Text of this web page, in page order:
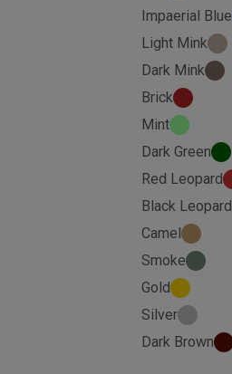
Impaerial Blue
Light Mink
Dark Mink
Brick
Mint
Dark Green
Red Leopard
Black Leopard
Camel
Smoke
Gold
Silver
Dark Brown